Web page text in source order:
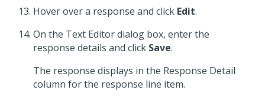
Hover over a response and click Edit.
On the Text Editor dialog box, enter the
response details and click Save.
The response displays in the Response Detail
column for the response line item.